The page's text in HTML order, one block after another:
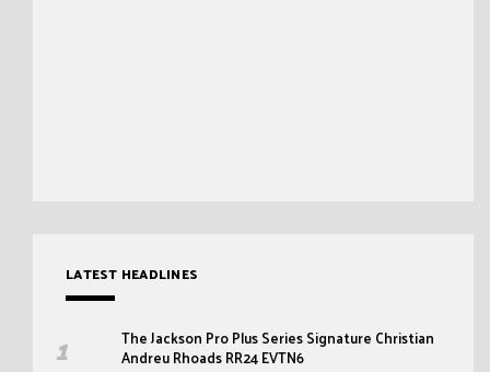
LATEST HEADLINES
The Jackson Pro Plus Series Signature Christian
Andreu Rhoads RR24 EVTN6